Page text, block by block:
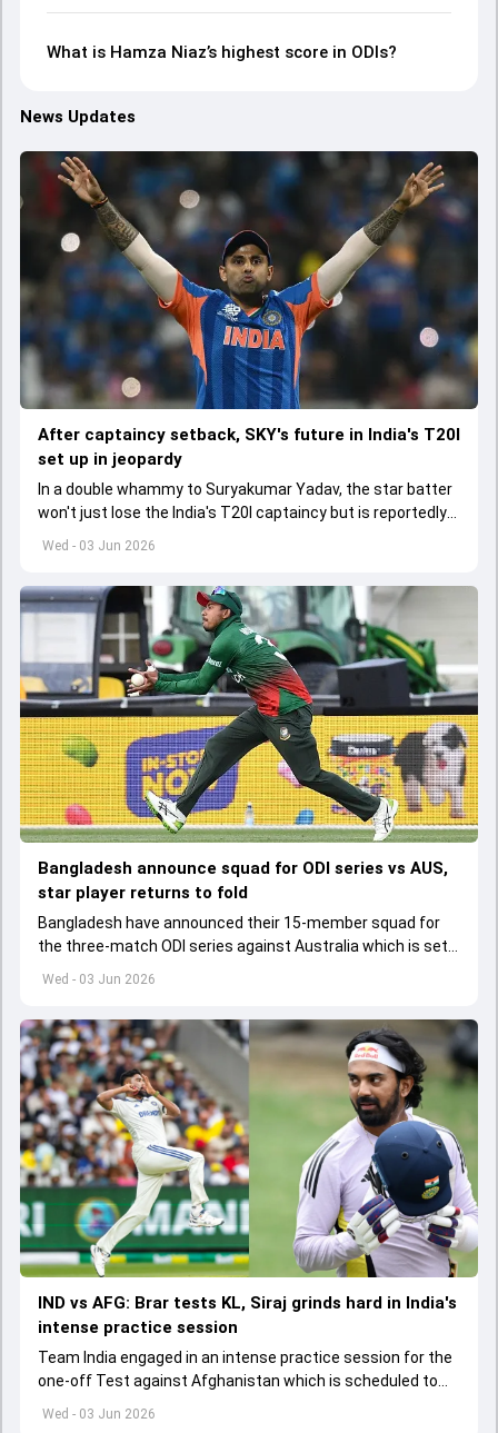
What is Hamza Niaz’s highest score in ODIs?
News Updates
Wed - 03 Jun 2026
After captaincy setback, SKY's future in India's T20I
set up in jeopardy
In a double whammy to Suryakumar Yadav, the star batter
won't just lose the India's T20I captaincy but is reportedly
set to lose his place in the shortest format too
Wed - 03 Jun 2026
Bangladesh announce squad for ODI series vs AUS,
star player returns to fold
Bangladesh have announced their 15-member squad for
the three-match ODI series against Australia which is set
to start from June 9
Wed - 03 Jun 2026
IND vs AFG: Brar tests KL, Siraj grinds hard in India's
intense practice session
Team India engaged in an intense practice session for the
one-off Test against Afghanistan which is scheduled to
get underway from June 6